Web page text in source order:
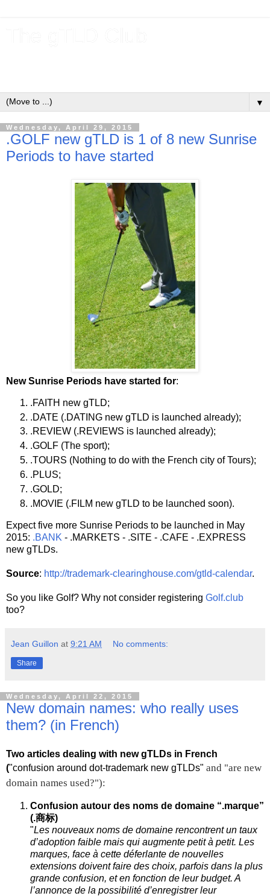
▼
Wednesday, April 29, 2015
.GOLF new gTLD is 1 of 8 new Sunrise
Periods to have started
New Sunrise Periods have started for:
.FAITH new gTLD;
.DATE (.DATING new gTLD is launched already);
.REVIEW (.REVIEWS is launched already);
.GOLF (The sport);
.TOURS (Nothing to do with the French city of Tours);
.PLUS;
.GOLD;
.MOVIE (.FILM new gTLD to be launched soon).
Expect five more Sunrise Periods to be launched in May
2015: .BANK - .MARKETS - .SITE - .CAFE - .EXPRESS
new gTLDs.
Source: http://trademark-clearinghouse.com/gtld-calendar.
So you like Golf? Why not consider registering Golf.club
too?
Jean Guillon at 9:21 AM No comments:
Share
Wednesday, April 22, 2015
New domain names: who really uses
them? (in French)
Two articles dealing with new gTLDs in French
("confusion around dot-trademark new gTLDs" and "are new
domain names used?"):
Confusion autour des noms de domaine “.marque”
(.商标)
"Les nouveaux noms de domaine rencontrent un taux
d’adoption faible mais qui augmente petit à petit. Les
marques, face à cette déferlante de nouvelles
extensions doivent faire des choix, parfois dans la plus
grande confusion, et en fonction de leur budget. A
l’annonce de la possibilité d’enregistrer leur